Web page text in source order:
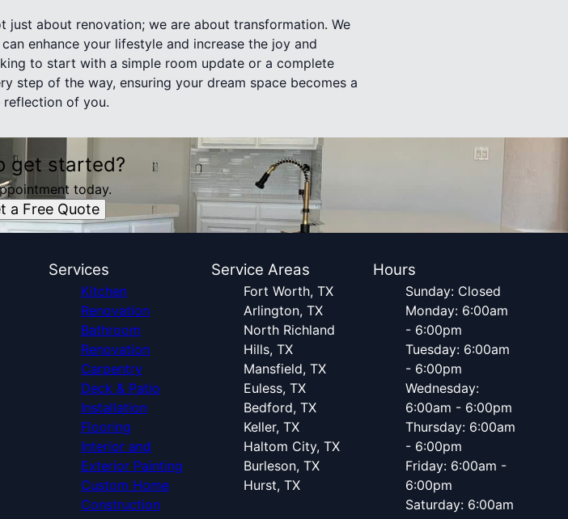
just about renovation; we are about transformation. We
enhance your lifestyle and increase the joy and
to start with a simple room update or a complete
step of the way, ensuring your dream space becomes a
reflection of you.
get started?
today.
a Free Quote
Services
Kitchen
Renovation
Bathroom
Renovation
Carpentry
Deck & Patio
Installation
Flooring
Interior and
Exterior Painting
Custom Home
Construction
Service Areas
Fort Worth, TX
Arlington, TX
North Richland
Hills, TX
Mansfield, TX
Euless, TX
Bedford, TX
Keller, TX
Haltom City, TX
Burleson, TX
Hurst, TX
Hours
Sunday: Closed
Monday: 6:00am
- 6:00pm
Tuesday: 6:00am
- 6:00pm
Wednesday:
6:00am - 6:00pm
Thursday: 6:00am
- 6:00pm
Friday: 6:00am -
6:00pm
Saturday: 6:00am